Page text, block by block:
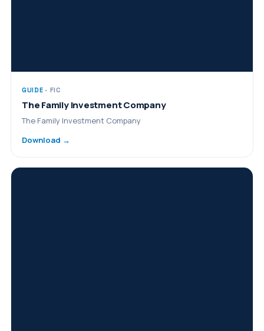
GUIDE · FIC
The Family Investment Company
The Family Investment Company
Download →